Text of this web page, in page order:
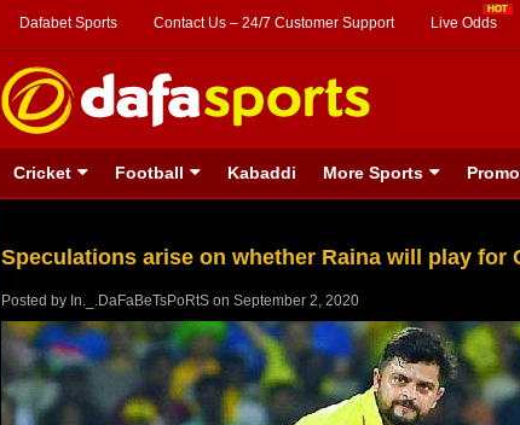
Dafabet Sports Contact Us – 24/7 Customer Support Live Odds
Cricket Football Kabaddi More Sports
Speculations arise on whether Raina will play for
Posted by In._.DaFaBeTsPoRtS on September 2, 2020